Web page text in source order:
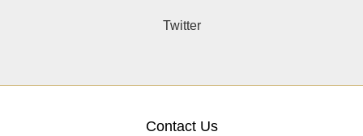
Twitter
Contact Us